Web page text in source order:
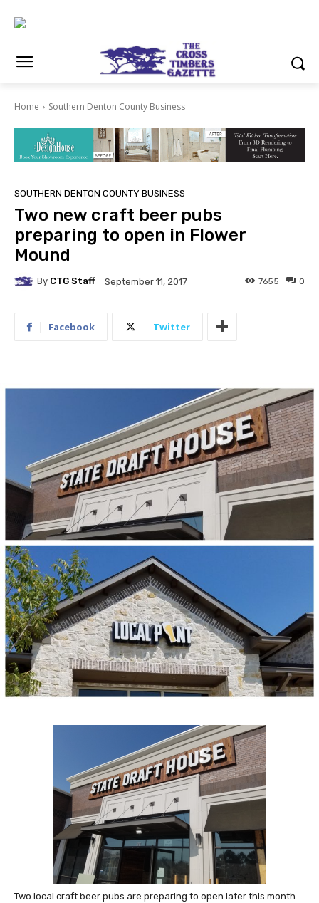
Home Southern Denton County Business
SOUTHERN DENTON COUNTY BUSINESS
Two new craft beer pubs
preparing to open in Flower
Mound
By CTG Staff September 11, 2017 0
7655
Facebook Twitter
Two local craft beer pubs are preparing to open later this month